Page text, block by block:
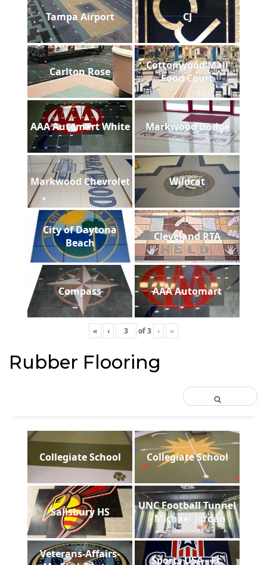
Tampa Airport CJ
Carlton Rose
Cottonwood Mall
Food Court
AAA Automart White Markwood Dodge
Markwood Chevrolet Wildcat
City of Daytona
Beach
Cleveland RTA
Compass AAA Automart
« ‹ of3 › »
Rubber Flooring
Collegiate School Collegiate School
Salisbury HS
UNC Football Tunnel
- Michael Jordan
Veterans-Affairs-
Sports USA - Ft.